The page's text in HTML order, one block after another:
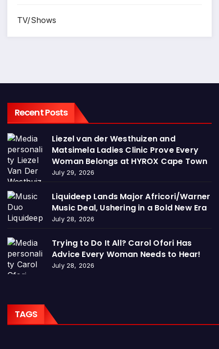
TV/Shows
Recent Posts
Liezel van der Westhuizen and
Matsimela Ladies Clinic Prove Every
Woman Belongs at HYROX Cape Town
July 29, 2026
Liquideep Lands Major Africori/Warner
Music Deal, Ushering in a Bold New Era
July 28, 2026
Trying to Do It All? Carol Ofori Has
Advice Every Woman Needs to Hear!
July 28, 2026
TAGS